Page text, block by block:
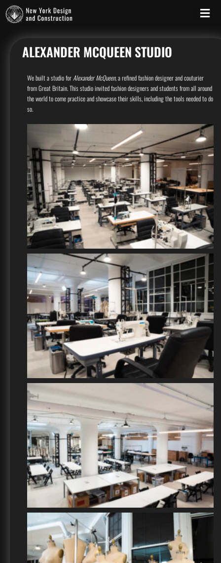
ALEXANDER MCQUEEN STUDIO
We built a studio forAlexander McQueen,a refined fashion designer and couturier
from Great Britain. This studio invited fashion designers and students from all around
the world to come practice and showcase their skills, including the tools needed to do
so.